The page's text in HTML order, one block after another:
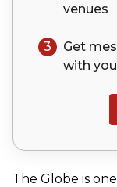
venues
3
Get
with
The Globe is